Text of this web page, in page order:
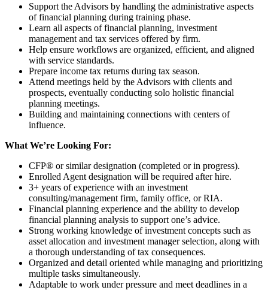
Support the Advisors by handling the administrative aspects
of financial planning during training phase.
Learn all aspects of financial planning, investment
management and tax services offered by firm.
Help ensure workflows are organized, efficient, and aligned
with service standards.
Prepare income tax returns during tax season.
Attend meetings held by the Advisors with clients and
prospects, eventually conducting solo holistic financial
planning meetings.
Building and maintaining connections with centers of
influence.
What We’re Looking For:
CFP® or similar designation (completed or in progress).
Enrolled Agent designation will be required after hire.
3+ years of experience with an investment
consulting/management firm, family office, or RIA.
Financial planning experience and the ability to develop
financial planning analysis to support one’s advice.
Strong working knowledge of investment concepts such as
asset allocation and investment manager selection, along with
a thorough understanding of tax consequences.
Organized and detail oriented while managing and prioritizing
multiple tasks simultaneously.
Adaptable to work under pressure and meet deadlines in a